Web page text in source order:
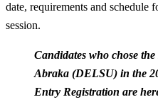
date, requirements and schedule
session.
Candidates who chose
Abraka (DELSU) in the
Entry Registration are